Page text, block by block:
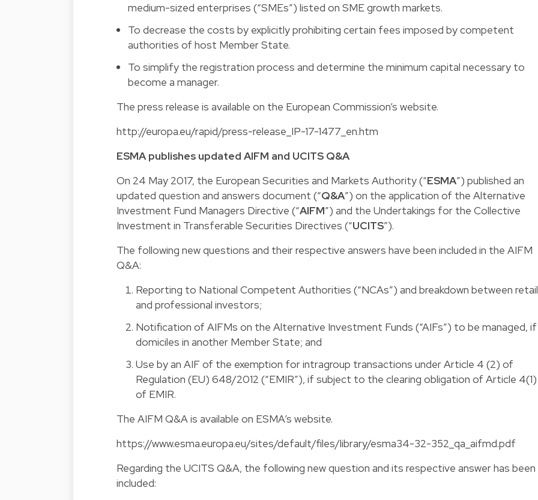
medium-sized enterprises (“SMEs”) listed on SME growth markets.
To decrease the costs by explicitly prohibiting certain fees imposed by competent
authorities of host Member State.
To simplify the registration process and determine the minimum capital necessary to
become a manager.
The press release is available on the European Commission’s website.
http://europa.eu/rapid/press-release_IP-17-1477_en.htm
ESMA publishes updated AIFM and UCITS Q&A
On 24 May 2017, the European Securities and Markets Authority (“ESMA”) published an
updated question and answers document (“Q&A”) on the application of the Alternative
Investment Fund Managers Directive (“AIFM”) and the Undertakings for the Collective
Investment in Transferable Securities Directives (“UCITS”).
The following new questions and their respective answers have been included in the AIFM
Q&A:
Reporting to National Competent Authorities (“NCAs”) and breakdown between retail
and professional investors;
Notification of AIFMs on the Alternative Investment Funds (“AIFs”) to be managed, if
domiciles in another Member State; and
Use by an AIF of the exemption for intragroup transactions under Article 4 (2) of
Regulation (EU) 648/2012 (“EMIR”), if subject to the clearing obligation of Article 4(1)
of EMIR.
The AIFM Q&Ais available on ESMA’s website.
https://www.esma.europa.eu/sites/default/files/library/esma34-32-352_qa_aifmd.pdf
Regarding the UCITS Q&A, the following new question and its respective answer has been
included: